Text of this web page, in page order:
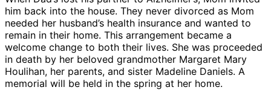
him back into the house. They never divorced as Mom
needed her husband’s health insurance and wanted to
remain in their home. This arrangement became a
welcome change to both their lives. She was proceeded
in death by her beloved grandmother Margaret Mary
Houlihan, her parents, and sister Madeline Daniels. A
memorial will be held in the spring at her home.